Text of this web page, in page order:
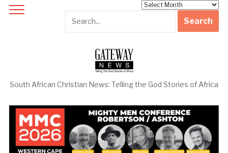
South African Christian News: Telling the God Stories of Africa